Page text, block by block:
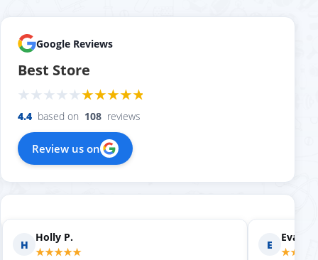
Google Reviews
Best Store
4.4 based on 108 reviews
Review us on
Evan S.
★★★★★
Scott M.
★★★★★